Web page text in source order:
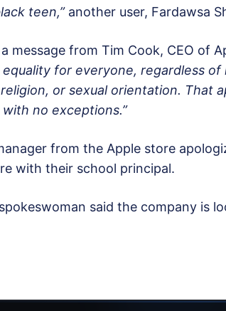
teen,”another user, Fardawsa
message from Tim Cook, CEO of
equality for everyone, regardless
or sexual orientation. That
no exceptions.”
from the Apple store
with their school principal.
said the company is